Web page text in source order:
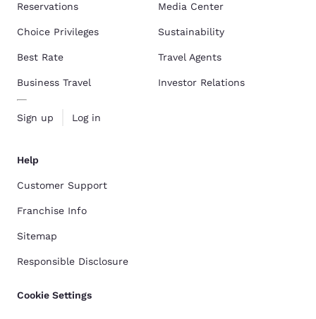
Reservations
Choice Privileges
Best Rate
Business Travel
Sign up Log in
Media Center
Sustainability
Travel Agents
Investor Relations
Help
Customer Support
Franchise Info
Sitemap
Responsible Disclosure
Cookie Settings